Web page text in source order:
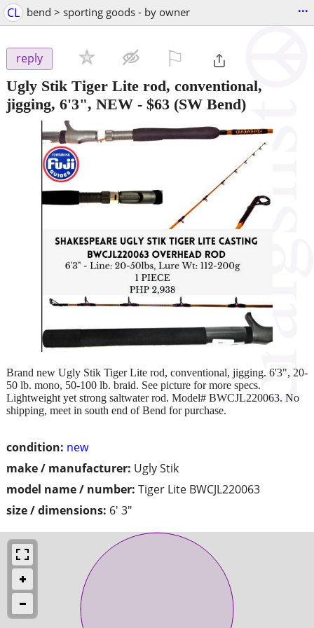
CL bend > sporting goods - by owner ...
reply
Ugly Stik Tiger Lite rod, conventional,
jigging, 6'3", NEW - $63 (SW Bend)
condition: new
make / manufacturer: Ugly Stik
model name / number: Tiger Lite BWCJL220063
size / dimensions: 6' 3"
Brand new Ugly Stik Tiger Lite rod, conventional, jigging. 6'3", 20-
50 lb. mono, 50-100 lb. braid. See picture for more specs.
Lightweight yet strong saltwater rod. Model# BWCJL220063. No
shipping, meet in south end of Bend for purchase.